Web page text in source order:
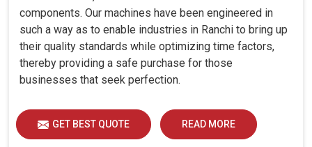
components. Our machines have been engineered in
such a way as to enable industries in Ranchi to bring up
their quality standards while optimizing time factors,
thereby providing a safe purchase for those
businesses that seek perfection.
GET BEST QUOTE READ MORE